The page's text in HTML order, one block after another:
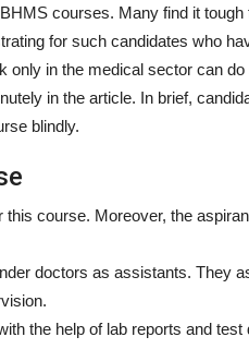
courses. Many find it
for such candidates who
in the medical sector can
in the article. In brief,
blindly.
course. Moreover, the
doctors as assistants. They
the help of lab reports and